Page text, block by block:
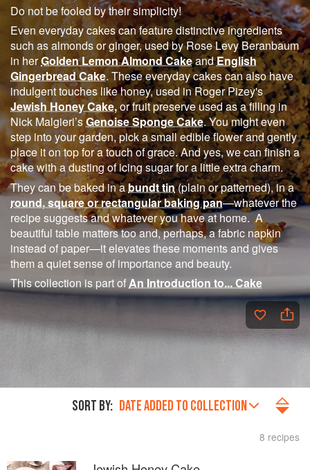
Do not be fooled by their simplicity!
Even everyday cakes can feature distinctive ingredients
such as almonds or ginger, used by Rose Levy Beranbaum
in herGolden Lemon Almond CakeandEnglish
Gingerbread Cake. These everyday cakes can also have
indulgent touches like honey, used in Roger Pizey's
Jewish Honey Cake,or fruit preserve used as a filling in
Nick Malgieri’sGenoise Sponge Cake. You might even
step into your garden, pick a small edible flower and gently
place it on top for a touch of grace. And yes, we can finish a
cake with a dusting of icing sugar for a little extra charm.
They can be baked in abundt tin(plain or patterned), in a
round, square or rectangular baking pan—whatever the
recipe suggests and whatever you have at home. A
beautiful table matters too and, perhaps, a fabric napkin
instead of paper—it elevates these moments and gives
them a quiet sense of importance and beauty.
This collection is part ofAn Introduction to... Cake
SORT BY: DATE ADDED TO COLLECTION
8 recipes